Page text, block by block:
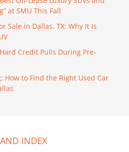
at SMU This Fall
Sale in Dallas, TX: Why It Is
Credit Pulls During Pre-
How to Find the Right Used Car
INDEX